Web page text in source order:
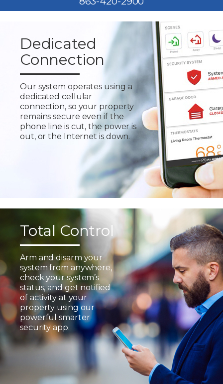
Dedicated
Connection
Our system operates using a
dedicated cellular
connection, so your property
remains secure even if the
phone line is cut, the power is
out, or the Internet is down.
Total Control
Arm and disarm your
system from anywhere,
check your system’s
status, and get notified
of activity at your
property using our
powerful smarter
security app.